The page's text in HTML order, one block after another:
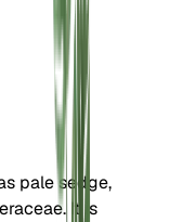
pale sedge,
It is